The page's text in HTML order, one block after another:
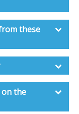
these
on the